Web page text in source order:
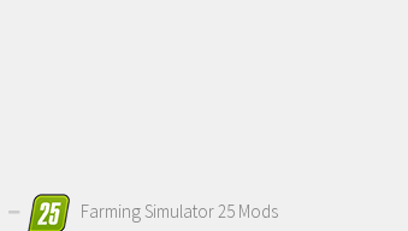
Farming Simulator 25 Mods